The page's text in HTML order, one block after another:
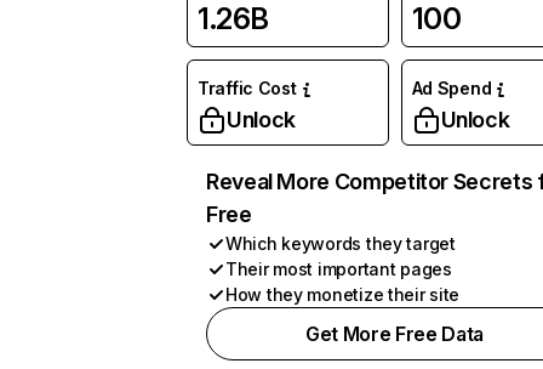
1.26B 100
Traffic Cost
Unlock
Ad Spend
Unlock
Reveal More Competitor Secrets
Free
Which keywords they target
Their most important pages
How they monetize their site
Get More Free Data